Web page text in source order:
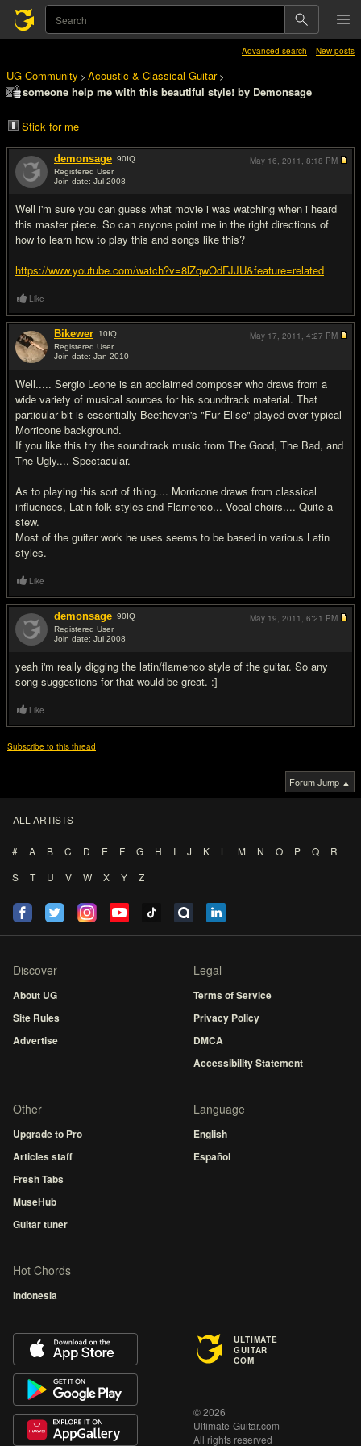
Advanced search New posts
UG Community > Acoustic & Classical Guitar>
someone help me with this beautiful style! by Demonsage
Stick for me
demonsage 90IQ
Registered User
Join date: Jul 2008
Well i'm sure you can guess what movie i was watching when i heard
this master piece. So can anyone point me in the right directions of
how to learn how to play this and songs like this?
https://www.youtube.com/watch?v=8lZqwOdFJJU&feature=related
May 16, 2011, 8:18 PM
Like
Bikewer 10IQ
Registered User
Join date: Jan 2010
Well..... Sergio Leone is an acclaimed composer who draws from a
wide variety of musical sources for his soundtrack material. That
particular bit is essentially Beethoven's "Fur Elise" played over typical
Morricone background.
If you like this try the soundtrack music from The Good, The Bad, and
The Ugly.... Spectacular.
As to playing this sort of thing.... Morricone draws from classical
influences, Latin folk styles and Flamenco... Vocal choirs.... Quite a
stew.
Most of the guitar work he uses seems to be based in various Latin
styles.
May 17, 2011, 4:27 PM
Like
demonsage 90IQ
Registered User
Join date: Jul 2008
yeah i'm really digging the latin/flamenco style of the guitar. So any
song suggestions for that would be great. :]
May 19, 2011, 6:21 PM
Like
Subscribe to this thread
Forum Jump ▲
ALL ARTISTS
# A B C D E F G H I J K L M N O P Q
R
S
T U V W X Y Z
Discover
About UG
Site Rules
Advertise
Legal
Terms of Service
Privacy Policy
DMCA
Accessibility Statement
Other
Upgrade to Pro
Articles staff
Fresh Tabs
MuseHub
Guitar tuner
Language
English
Español
Hot Chords
Indonesia
ULTIMATE
GUITAR
COM
© 2026
Ultimate-Guitar.com
All rights reserved